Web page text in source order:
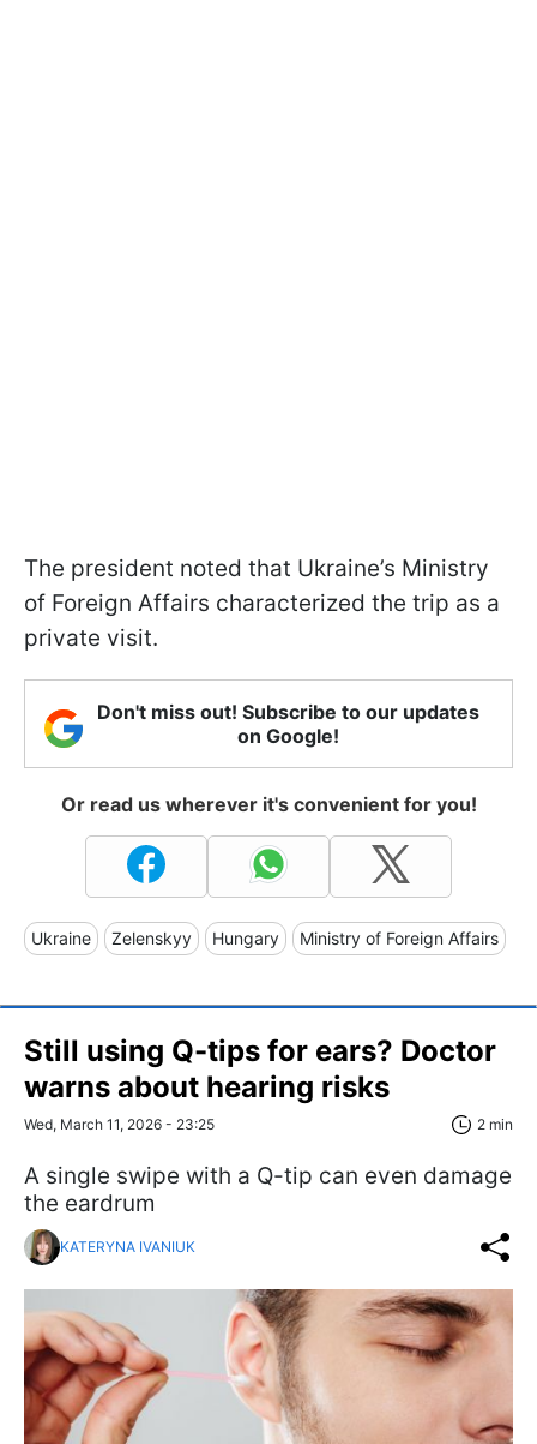
The president noted that Ukraine’s Ministry
of Foreign Affairs characterized the trip as a
private visit.
Don't miss out! Subscribe to our updates
on Google!
Or read us wherever it's convenient for you!
Ukraine Zelenskyy Hungary Ministry of Foreign Affairs
Still using Q-tips for ears? Doctor
warns about hearing risks
Wed, March 11, 2026 - 23:25 2 min
A single swipe with a Q-tip can even damage
the eardrum
KATERYNA IVANIUK